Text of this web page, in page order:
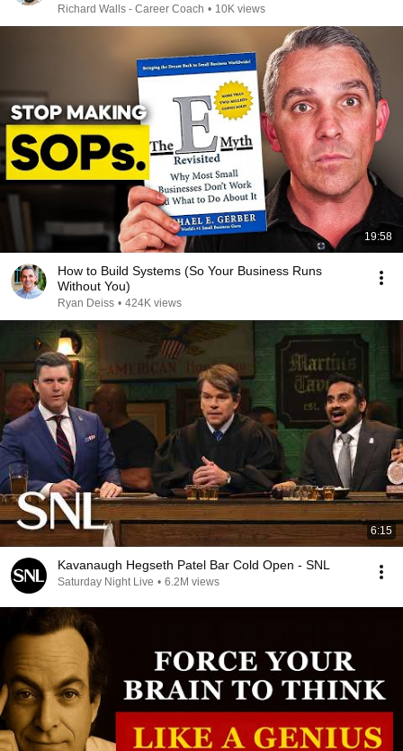
Richard Walls - Career Coach • 10K views
19:58
How to Build Systems (So Your Business Runs
Without You)
Ryan Deiss • 424K views
6:15
Kavanaugh Hegseth Patel Bar Cold Open - SNL
Saturday Night Live • 6.2M views